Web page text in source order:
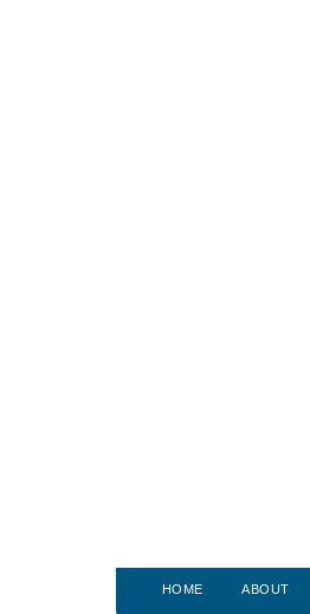
HOME ABOUT